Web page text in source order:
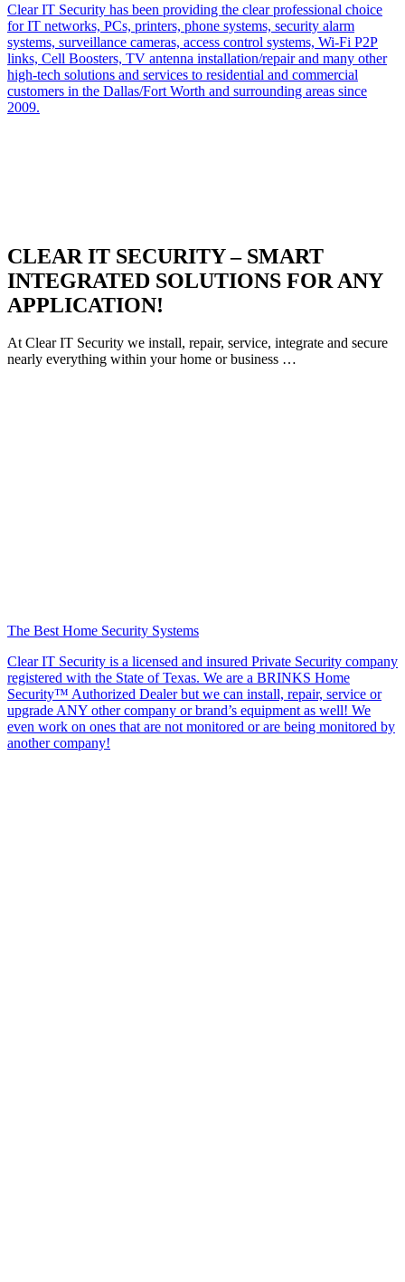
Clear IT Security has been providing the clear professional choice
for IT networks, PCs, printers, phone systems, security alarm
systems, surveillance cameras, access control systems, Wi-Fi P2P
links, Cell Boosters, TV antenna installation/repair and many other
high-tech solutions and services to residential and commercial
customers in the Dallas/Fort Worth and surrounding areas since
2009.
CLEAR IT SECURITY – SMART
INTEGRATED SOLUTIONS FOR ANY
APPLICATION!
At Clear IT Security we install, repair, service, integrate and secure
nearly everything within your home or business …
The Best Home Security Systems
Clear IT Security is a licensed and insured Private Security company
registered with the State of Texas. We are a BRINKS Home
Security™ Authorized Dealer but we can install, repair, service or
upgrade ANY other company or brand’s equipment as well! We
even work on ones that are not monitored or are being monitored by
another company!